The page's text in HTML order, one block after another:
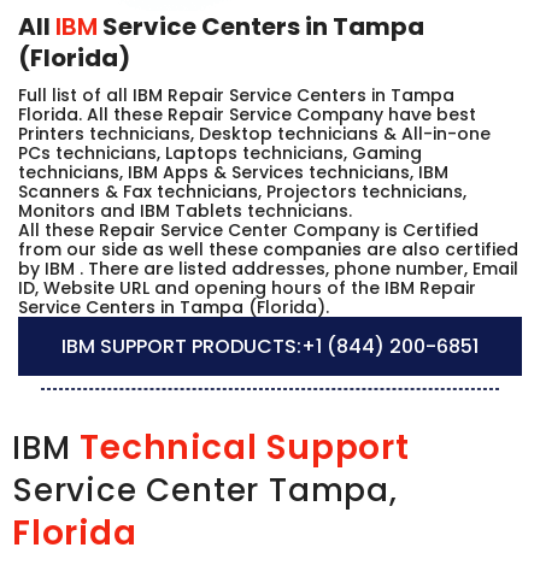
All IBM Service Centers in Tampa
(Florida)
Full list of all IBM Repair Service Centers in Tampa
Florida. All these Repair Service Company have best
Printers technicians, Desktop technicians & All-in-one
PCs technicians, Laptops technicians, Gaming
technicians, IBM Apps & Services technicians, IBM
Scanners & Fax technicians, Projectors technicians,
Monitors and IBM Tablets technicians.
All these Repair Service Center Company is Certified
from our side as well these companies are also certified
by IBM . There are listed addresses, phone number, Email
ID, Website URL and opening hours of the IBM Repair
Service Centers in Tampa (Florida).
IBM SUPPORT PRODUCTS:+1 (844) 200-6851
IBM Technical Support
Service Center Tampa,
Florida